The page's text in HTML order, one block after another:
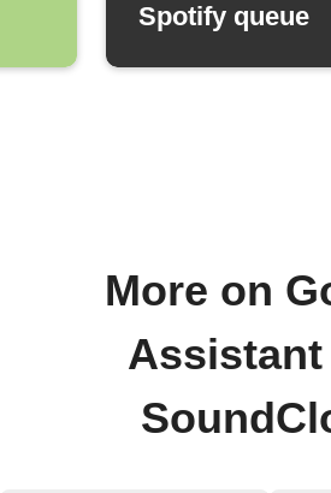
Spotify queue
More on
Assistant